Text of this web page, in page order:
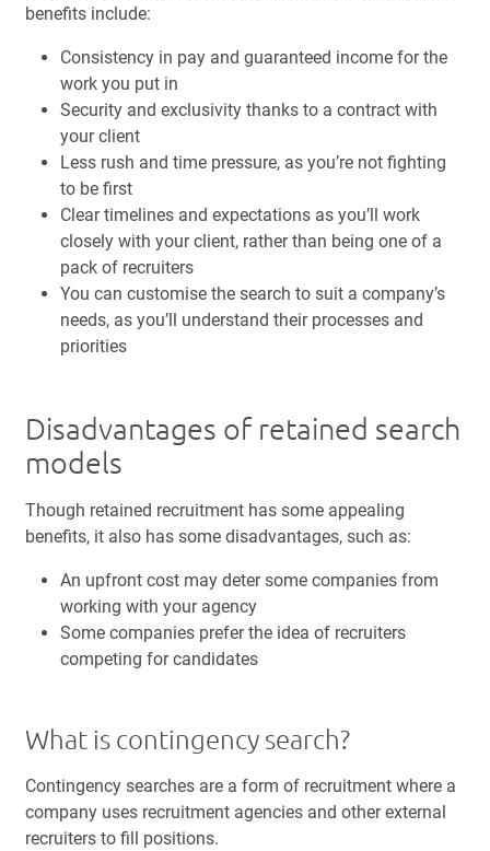
benefits include:
Consistency in pay and guaranteed income for the
work you put in
Security and exclusivity thanks to a contract with
your client
Less rush and time pressure, as you’re not fighting
to be first
Clear timelines and expectations as you’ll work
closely with your client, rather than being one of a
pack of recruiters
You can customise the search to suit a company’s
needs, as you’ll understand their processes and
priorities
Disadvantages of retained search
models
Though retained recruitment has some appealing
benefits, it also has some disadvantages, such as:
An upfront cost may deter some companies from
working with your agency
Some companies prefer the idea of recruiters
competing for candidates
What is contingency search?
Contingency searches are a form of recruitment where a
company uses recruitment agencies and other external
recruiters to fill positions.